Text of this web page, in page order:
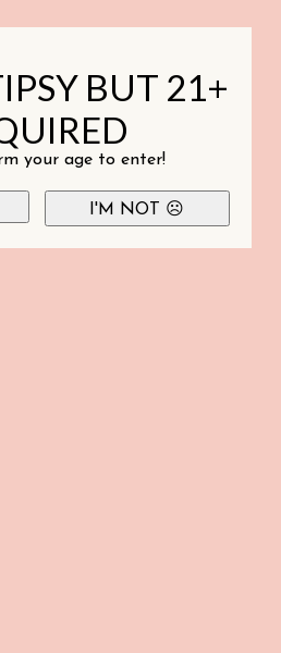
BUT 21+
your age to enter!